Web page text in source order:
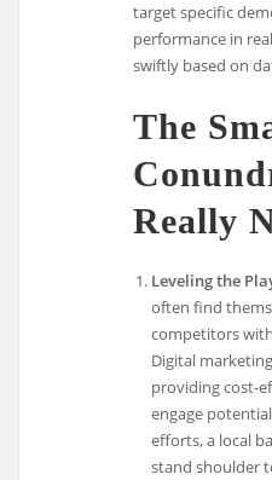
target specific
performance in
swiftly based on
The
Really
Leveling the
often find
competitors
Digital
providing cost-
engage
efforts, a local
stand shoulder